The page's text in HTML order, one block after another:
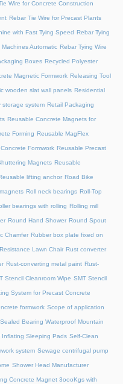
Wire for Concrete Construction
Rebar Tie Wire for Precast Plants
with Fast Tying Speed Rebar Tying
Machines Automatic Rebar Tying Wire
Boxes Recycled Polyester
Magnetic Formwork Releasing Tool
wooden slat wall panels Residential
storage system Retail Packaging
Reusable Concrete Magnets for
Forming Reusable MagFlex
Formwork Reusable Precast
Magnets Reusable
lifting anchor Road Bike
Roll neck bearings Roll-Top
bearings with rolling Rolling mill
Round Hand Shower Round Spout
Chamfer Rubber box plate fixed on
Lawn Chair Rust converter
Rust-converting metal paint Rust-
Stencil Cleanroom Wipe SMT Stencil
System for Precast Concrete
formwork Scope of application
Sealed Bearing Waterproof Mountain
Inflating Sleeping Pads Self-Clean
system Sewage centrifugal pump
Shower Head Manufacturer
Concrete Magnet 3oooKgs with